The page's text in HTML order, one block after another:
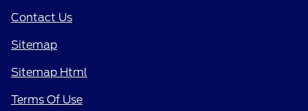
Contact Us
Sitemap
Sitemap Html
Terms Of Use